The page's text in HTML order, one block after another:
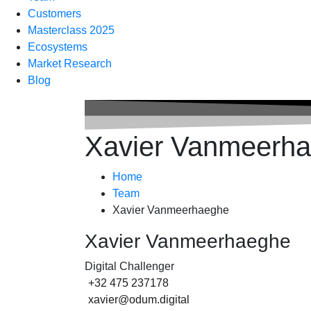
Customers
Masterclass 2025
Ecosystems
Market Research
Blog
Xavier
Home
Team
Xavier Vanmeerhaeghe
Xavier Vanmeerhaeghe
Digital Challenger
+32 475 237178
xavier@odum.digital